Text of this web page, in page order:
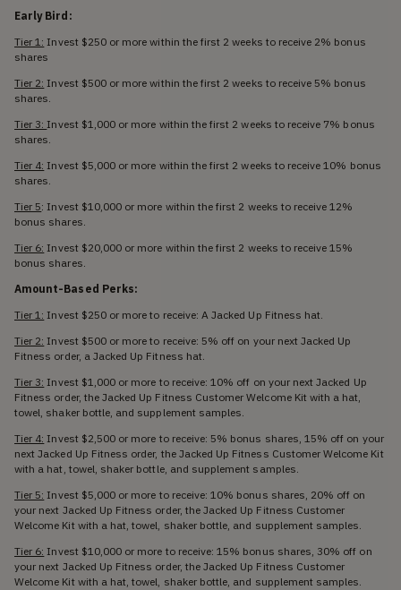
Early Bird:
Tier 1: Invest $250 or more within the first 2 weeks to receive 2% bonus
shares
Tier 2: Invest $500 or more within the first 2 weeks to receive 5% bonus
shares.
Tier 3:Invest $1,000 or more within the first 2 weeks to receive 7% bonus
shares.
Tier 4: Invest $5,000 or more within the first 2 weeks to receive 10% bonus
shares.
Tier 5: Invest $10,000 or more within the first 2 weeks to receive 12%
bonus shares.
Tier 6: Invest $20,000 or more within the first 2 weeks to receive 15%
bonus shares.
Amount-Based Perks:
Tier 1: Invest $250 or more to receive: A Jacked Up Fitness hat.
Tier 2: Invest $500 or more to receive: 5% off on your next Jacked Up
Fitness order, a Jacked Up Fitness hat.
Tier 3: Invest $1,000 or more to receive: 10% off on your next Jacked Up
Fitness order, the Jacked Up Fitness Customer Welcome Kit with a hat,
towel, shaker bottle, and supplement samples.
Tier 4: Invest $2,500 or more to receive: 5% bonus shares, 15% off on your
next Jacked Up Fitness order, the Jacked Up Fitness Customer Welcome Kit
with a hat, towel, shaker bottle, and supplement samples.
Tier 5: Invest $5,000 or more to receive: 10% bonus shares, 20% off on
your next Jacked Up Fitness order, the Jacked Up Fitness Customer
Welcome Kit with a hat, towel, shaker bottle, and supplement samples.
Tier 6: Invest $10,000 or more to receive: 15% bonus shares, 30% off on
your next Jacked Up Fitness order, the Jacked Up Fitness Customer
Welcome Kit with a hat, towel, shaker bottle, and supplement samples.